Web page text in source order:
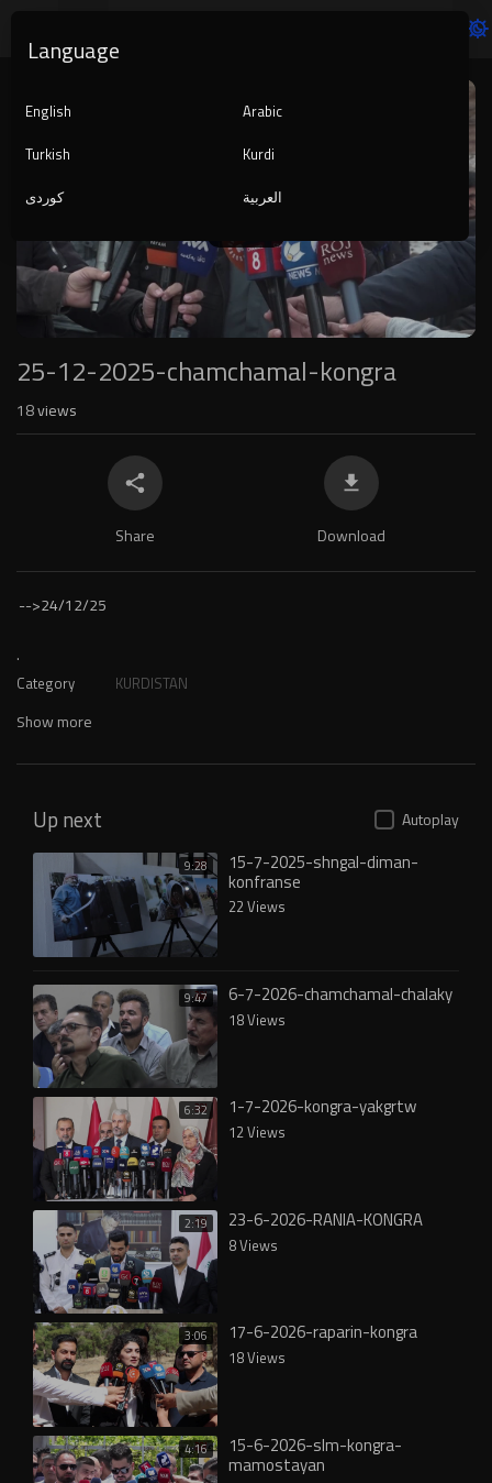
Player
auto
25-12-2025-chamchamal-kongra
18views
Share Download
-->24/12/25
.
Category KURDISTAN
Show more
Up next Autoplay
9:28 15-7-2025-shngal-diman-
konfranse
22 Views
9:47 6-7-2026-chamchamal-chalaky
18 Views
6:32 1-7-2026-kongra-yakgrtw
12 Views
2:19 23-6-2026-RANIA-KONGRA
8 Views
3:06 17-6-2026-raparin-kongra
18 Views
4:16 15-6-2026-slm-kongra-
mamostayan
Language
English
Arabic
Turkish
Kurdi
کوردی
العربية